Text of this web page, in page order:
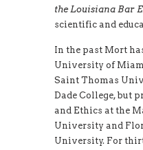
the Louisiana Bar
scientific and
In the past Mort
University of
Saint Thomas
Dade College, but
and Ethics at the
University and
University. For